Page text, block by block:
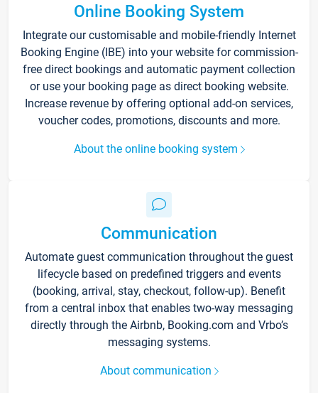
Online Booking System
Integrate our customisable and mobile-friendly Internet
Booking Engine (IBE) into your website for commission-
free direct bookings and automatic payment collection
or use your booking page as direct booking website.
Increase revenue by offering optional add-on services,
voucher codes, promotions, discounts and more.
About the online booking system
Communication
Automate guest communication throughout the guest
lifecycle based on predefined triggers and events
(booking, arrival, stay, checkout, follow-up). Benefit
from a central inbox that enables two-way messaging
directly through the Airbnb, Booking.com and Vrbo’s
messaging systems.
About communication